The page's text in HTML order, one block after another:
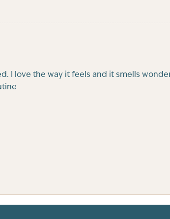
I love the way it feels and it smells